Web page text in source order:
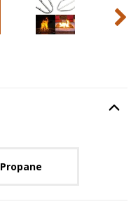
Option
Propane